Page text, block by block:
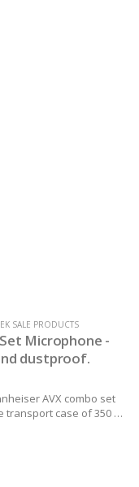
SALE PRODUCTS
Microphone -
dustproof.
AVX combo set
transport case of 350 x